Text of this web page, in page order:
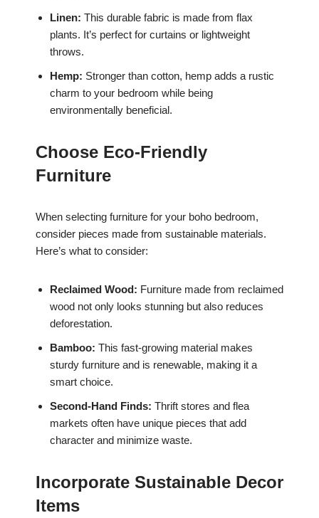
Linen: This durable fabric is made from flax
plants. It’s perfect for curtains or lightweight
throws.
Hemp: Stronger than cotton, hemp adds a rustic
charm to your bedroom while being
environmentally beneficial.
Choose Eco-Friendly
Furniture
When selecting furniture for your boho bedroom,
consider pieces made from sustainable materials.
Here’s what to consider:
Reclaimed Wood: Furniture made from reclaimed
wood not only looks stunning but also reduces
deforestation.
Bamboo: This fast-growing material makes
sturdy furniture and is renewable, making it a
smart choice.
Second-Hand Finds: Thrift stores and flea
markets often have unique pieces that add
character and minimize waste.
Incorporate Sustainable Decor
Items